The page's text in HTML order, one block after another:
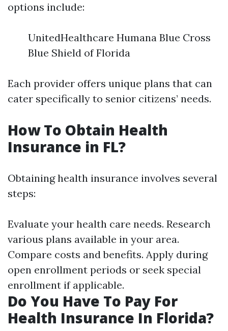
options include:
UnitedHealthcare Humana Blue Cross
Blue Shield of Florida
Each provider offers unique plans that can
cater specifically to senior citizens’ needs.
How To Obtain Health
Insurance in FL?
Obtaining health insurance involves several
steps:
Evaluate your health care needs. Research
various plans available in your area.
Compare costs and benefits. Apply during
open enrollment periods or seek special
enrollment if applicable.
Do You Have To Pay For
Health Insurance In Florida?